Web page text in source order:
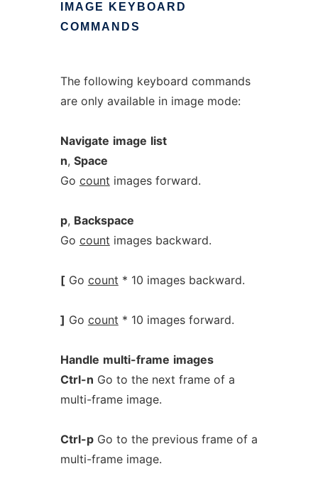
IMAGE
KEYBOARD
COMMANDS
The following keyboard commands
are only available in image mode:
Navigate image list
n, Space
Go count images forward.
p, Backspace
Go count images backward.
[Go count * 10 images backward.
] Go count * 10 images forward.
Handle multi-frame images
Ctrl-n Go to the next frame of a
multi-frame image.
Ctrl-pGo to the previous frame of a
multi-frame image.